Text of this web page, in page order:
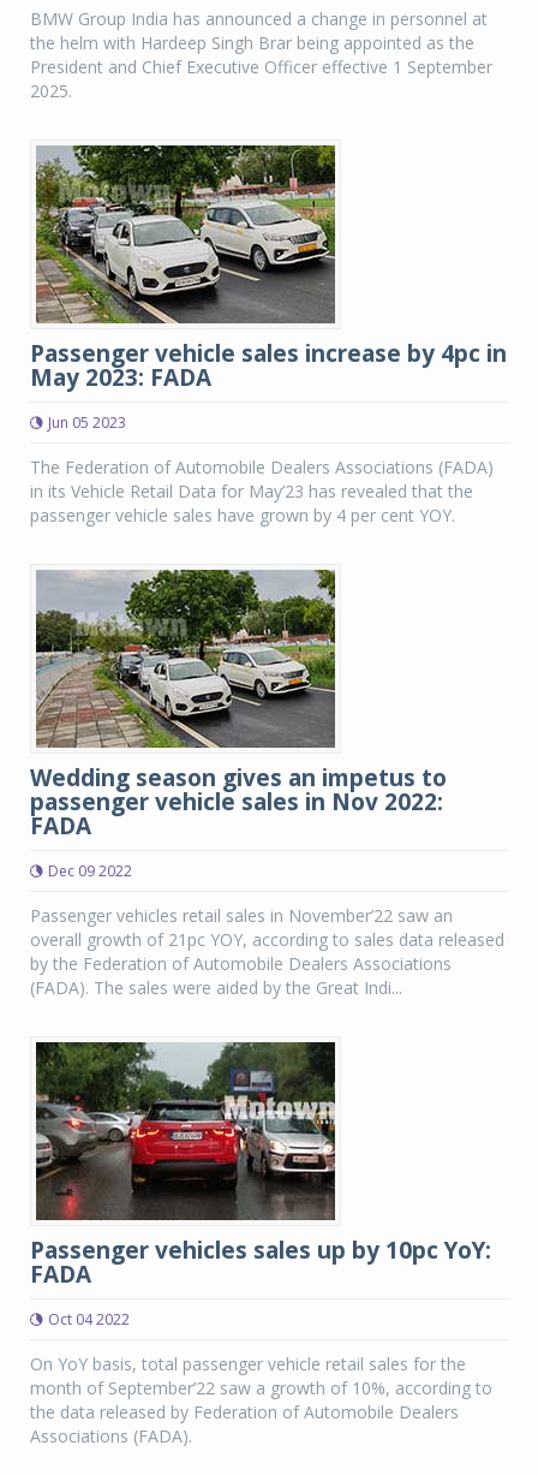
BMW Group India has announced a change in personnel at
the helm with Hardeep Singh Brar being appointed as the
President and Chief Executive Officer effective 1 September
2025.
Passenger vehicle sales increase by 4pc in
May 2023: FADA
Jun 05 2023
The Federation of Automobile Dealers Associations (FADA)
in its Vehicle Retail Data for May’23 has revealed that the
passenger vehicle sales have grown by 4 per cent YOY.
Wedding season gives an impetus to
passenger vehicle sales in Nov 2022:
FADA
Dec 09 2022
Passenger vehicles retail sales in November’22 saw an
overall growth of 21pc YOY, according to sales data released
by the Federation of Automobile Dealers Associations
(FADA). The sales were aided by the Great Indi...
Passenger vehicles sales up by 10pc YoY:
FADA
Oct 04 2022
On YoY basis, total passenger vehicle retail sales for the
month of September’22 saw a growth of 10%, according to
the data released by Federation of Automobile Dealers
Associations (FADA).